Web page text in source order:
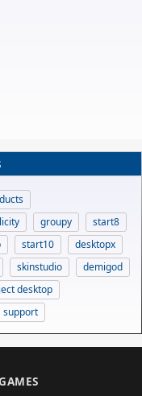
groupy
start8
start10
desktopx
skinstudio
demigod
desktop
support